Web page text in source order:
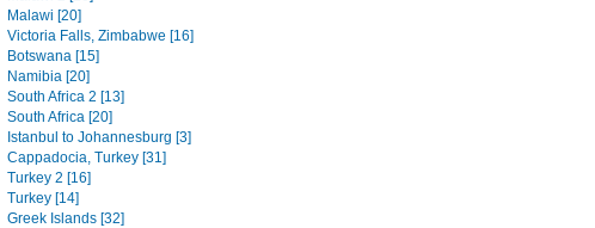
Malawi [20]
Victoria Falls, Zimbabwe [16]
Botswana [15]
Namibia [20]
South Africa 2 [13]
South Africa [20]
Istanbul to Johannesburg [3]
Cappadocia, Turkey [31]
Turkey 2 [16]
Turkey [14]
Greek Islands [32]